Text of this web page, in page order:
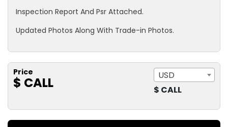
Inspection Report And Psr Attached.
Updated Photos Along With Trade-in Photos.
Price
$ CALL
USD
$ CALL